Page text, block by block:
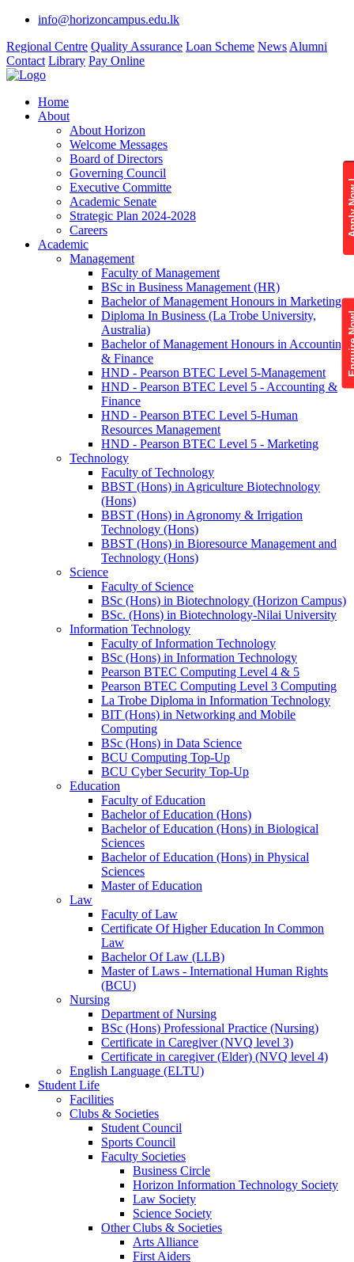
info@horizoncampus.edu.lk
Regional Centre Quality Assurance Loan Scheme News Alumni
Contact Library Pay Online
Home
About
About Horizon
Welcome Messages
Board of Directors
Governing Council
Executive Committe
Academic Senate
Strategic Plan 2024-2028
Careers
Academic
Management
Faculty of Management
BSc in Business Management (HR)
Bachelor of Management Honours in Marketing
Diploma In Business (La Trobe University,
Australia)
Bachelor of Management Honours in Accounting
& Finance
HND - Pearson BTEC Level 5-Management
HND - Pearson BTEC Level 5 - Accounting &
Finance
HND - Pearson BTEC Level 5-Human
Resources Management
HND - Pearson BTEC Level 5 - Marketing
Technology
Faculty of Technology
BBST (Hons) in Agriculture Biotechnology
(Hons)
BBST (Hons) in Agronomy & Irrigation
Technology (Hons)
BBST (Hons) in Bioresource Management and
Technology (Hons)
Science
Faculty of Science
BSc (Hons) in Biotechnology (Horizon Campus)
BSc. (Hons) in Biotechnology-Nilai University
Information Technology
Faculty of Information Technology
BSc (Hons) in Information Technology
Pearson BTEC Computing Level 4 & 5
Pearson BTEC Computing Level 3 Computing
La Trobe Diploma in Information Technology
BIT (Hons) in Networking and Mobile
Computing
BSc (Hons) in Data Science
BCU Computing Top-Up
BCU Cyber Security Top-Up
Education
Faculty of Education
Bachelor of Education (Hons)
Bachelor of Education (Hons) in Biological
Sciences
Bachelor of Education (Hons) in Physical
Sciences
Master of Education
Law
Faculty of Law
Certificate Of Higher Education In Common
Law
Bachelor Of Law (LLB)
Master of Laws - International Human Rights
(BCU)
Nursing
Department of Nursing
BSc (Hons) Professional Practice (Nursing)
Certificate in Caregiver (NVQ level 3)
Certificate in caregiver (Elder) (NVQ level 4)
English Language (ELTU)
Student Life
Facilities
Clubs & Societies
Student Council
Sports Council
Faculty Societies
Business Circle
Horizon Information Technology Society
Law Society
Science Society
Other Clubs & Societies
Arts Alliance
First Aiders